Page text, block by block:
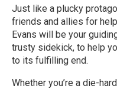
Just like a plucky
friends and allies for
Evans will be your
trusty sidekick, to help
to its fulfilling end.
Whether you’re a die-